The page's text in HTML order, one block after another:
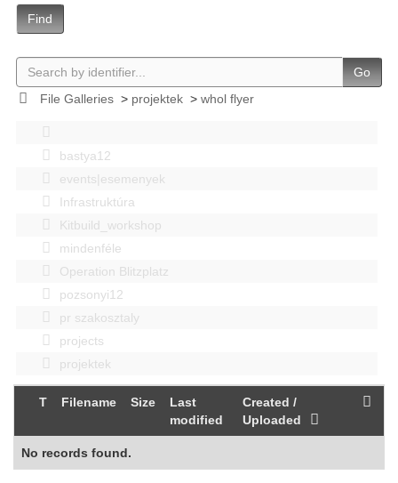
Find
Go
File Galleries> projektek> whol flyer
bastya12
events|esemenyek
Infrastruktúra
Kitbuild_workshop
mindenféle
Operation Blitzplatz
pozsonyi12
pr szakosztaly
projects
projektek
T Filename Size
Last
modified
Created /
Uploaded
No records found.